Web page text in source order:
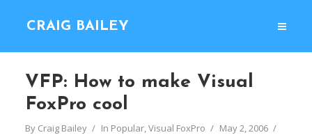
CRAIG BAILEY
VFP: How to make Visual
FoxPro cool
By Craig Bailey In Popular,Visual FoxPro
May 2, 2006